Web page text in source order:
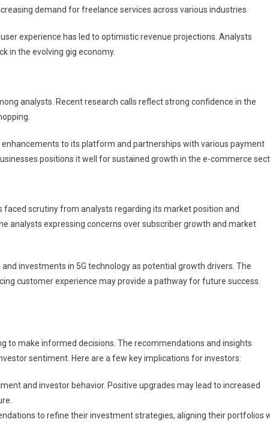
demand for freelance services across various industries.
experience has led to optimistic revenue projections. Analysts
in the evolving gig economy.
analysts. Recent research calls reflect strong confidence in the
to its platform and partnerships with various payment
positions it well for sustained growth in the e-commerce
scrutiny from analysts regarding its market position and
analysts expressing concerns over subscriber growth and market
investments in 5G technology as potential growth drivers. The
customer experience may provide a pathway for future success.
to make informed decisions. The recommendations and insights
sentiment. Here are a few key implications for investors:
and investor behavior. Positive upgrades may lead to increased
to refine their investment strategies, aligning their portfolios